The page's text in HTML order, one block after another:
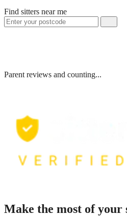
Find sitters near me
Parent reviews and counting...
Make the most of your